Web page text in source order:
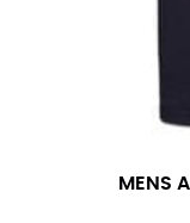
MENS